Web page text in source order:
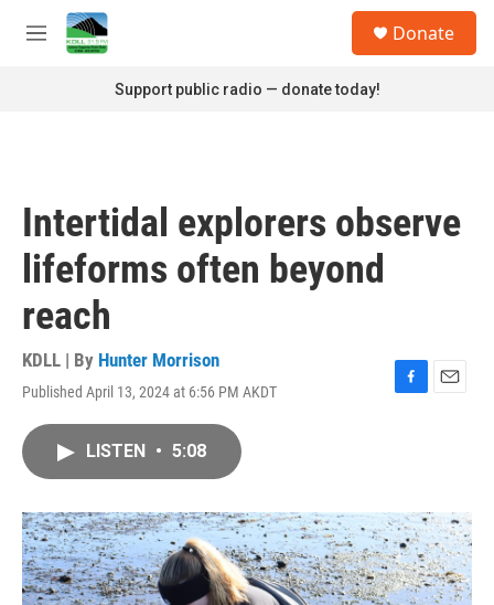
Skip to main content
M
Donate
Support public radio — donate today!
Intertidal explorers observe
lifeforms often beyond
reach
KDLL | By Hunter Morrison
Published April 13, 2024 at 6:56 PM AKDT
F
o
k
E
LISTEN • 5:08